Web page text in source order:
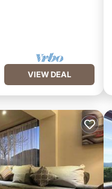
VIEW DEAL